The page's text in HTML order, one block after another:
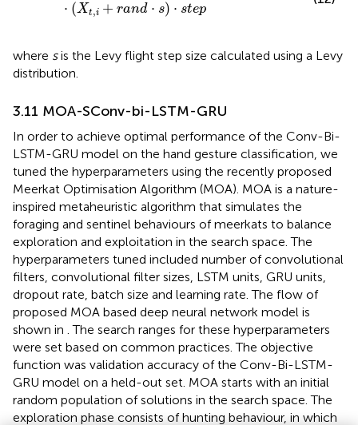
⋅ (Xt,i + rand ⋅ s) ⋅ step
where sis the Levy flight step size calculated using a Levy
distribution.
3.11 MOA-SConv-bi-LSTM-GRU
In order to achieve optimal performance of the Conv-Bi-
LSTM-GRU model on the hand gesture classification, we
tuned the hyperparameters using the recently proposed
Meerkat Optimisation Algorithm (MOA). MOA is a nature-
inspired metaheuristic algorithm that simulates the
foraging and sentinel behaviours of meerkats to balance
exploration and exploitation in the search space. The
hyperparameters tuned included number of convolutional
filters, convolutional filter sizes, LSTM units, GRU units,
dropout rate, batch size and learning rate. The flow of
proposed MOA based deep neural network model is
shown in . The search ranges for these hyperparameters
were set based on common practices. The objective
function was validation accuracy of the Conv-Bi-LSTM-
GRU model on a held-out set. MOA starts with an initial
random population of solutions in the search space. The
exploration phase consists of hunting behaviour, in which